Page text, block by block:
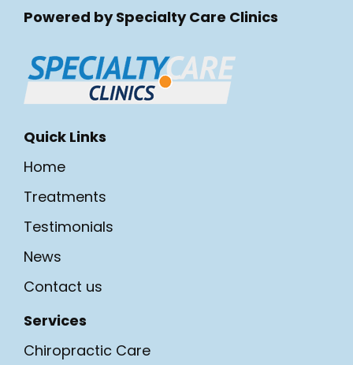
Powered by Specialty Care Clinics
Quick Links
Home
Treatments
Testimonials
News
Contact us
Services
Chiropractic Care